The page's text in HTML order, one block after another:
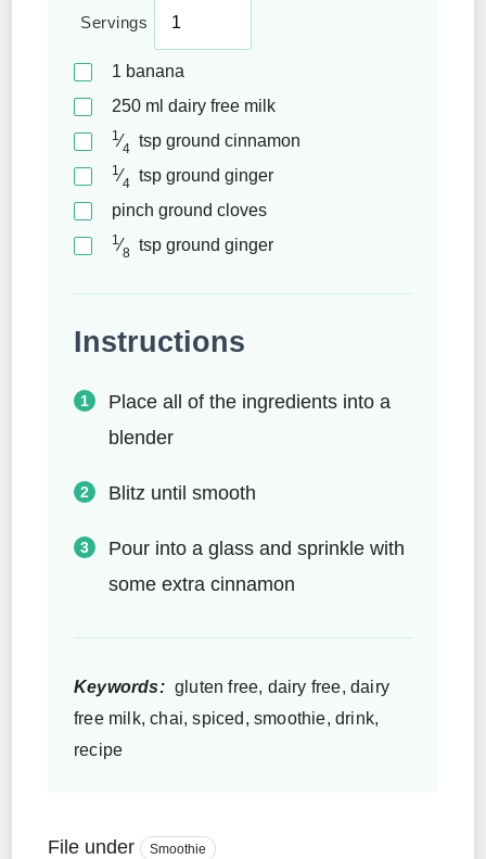
Servings
1 banana
250 ml dairy free milk
1 ⁄4 tsp ground cinnamon
1 ⁄4 tsp ground ginger
pinch ground cloves
1 ⁄8 tsp ground ginger
Instructions
Place all of the ingredients into a
blender
Blitz until smooth
Pour into a glass and sprinkle with
some extra cinnamon
Keywords: gluten free, dairy free, dairy
free milk, chai, spiced, smoothie, drink,
recipe
File under Smoothie